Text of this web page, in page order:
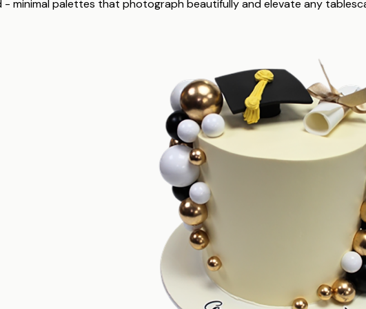
- minimal palettes that photograph beautifully and elevate any